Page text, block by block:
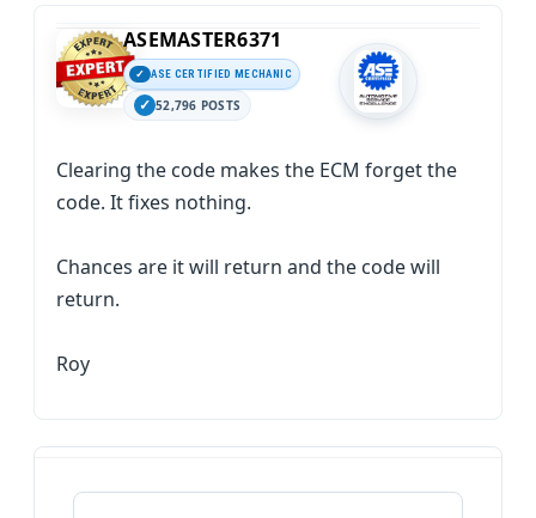
ASEMASTER6371
ASE CERTIFIED MECHANIC
52,796 POSTS
Clearing the code makes the ECM forget the
code. It fixes nothing.
Chances are it will return and the code will
return.
Roy